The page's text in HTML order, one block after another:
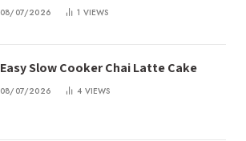
08/07/2026 1 VIEWS
Easy Slow Cooker Chai Latte Cake
08/07/2026 4 VIEWS